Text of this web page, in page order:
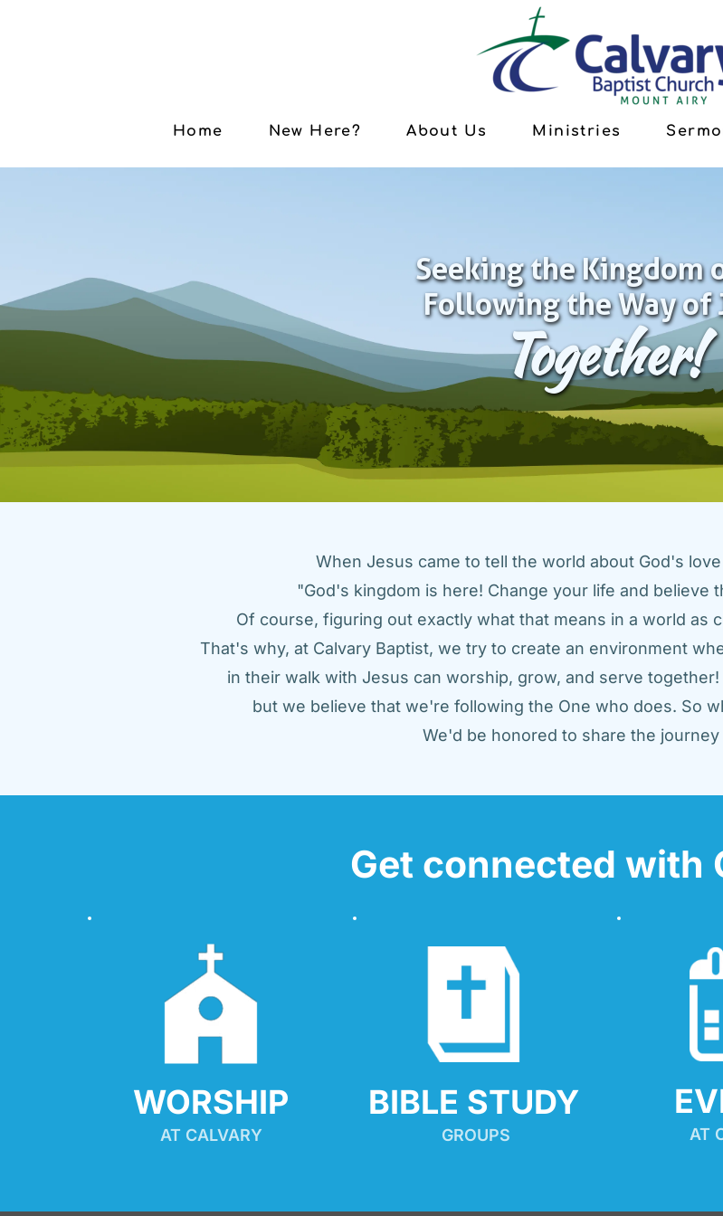
Home New Here? About Us Ministries
Seeking the Kingdom
Following the Way of
Together!
When Jesus came to tell the world about God's
"God's kingdom is here! Change your life and believe
Of course, figuring out exactly what that means in a world as
That's why, at Calvary Baptist, we try to create an environment
in their walk with Jesus can worship, grow, and serve
but we believe that we're following the One who does. So
We'd be honored to share the
Get connected with
WORSHIP
AT CALVARY
BIBLE STUDY
GROUPS AT